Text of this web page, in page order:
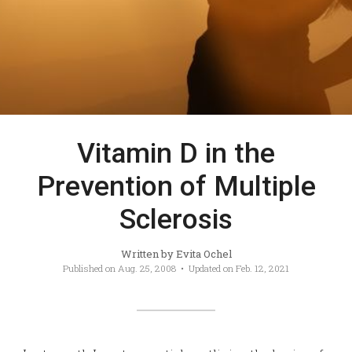
Vitamin D in the
Prevention of Multiple
Sclerosis
Written byEvita Ochel
Published on Aug. 25, 2008 • Updated on Feb. 12, 2021